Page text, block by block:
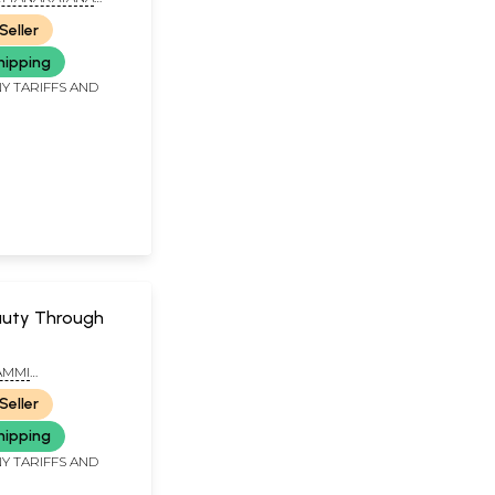
TARIFFS AND
Through
SASTRY
TARIFFS AND